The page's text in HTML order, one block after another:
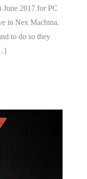
June 2017 for PC
in Nex Machina.
to do so they